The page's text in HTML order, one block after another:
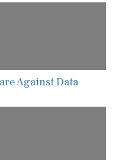
Against Data